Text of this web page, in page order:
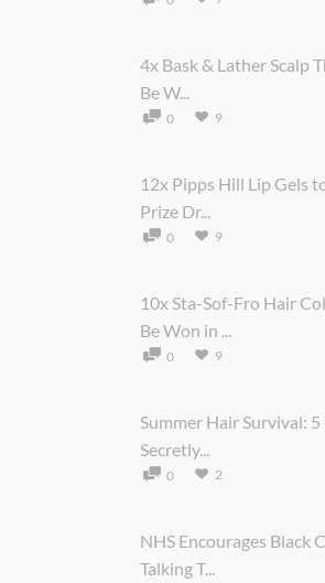
4x Bask & Lather Scalp
Be W...
0 9
12x Pipps Hill Lip Gels
Prize Dr...
0 9
10x Sta-Sof-Fro Hair
Be Won in ...
0 9
Summer Hair Survival:
Secretly...
0 2
NHS Encourages Black
Talking T...